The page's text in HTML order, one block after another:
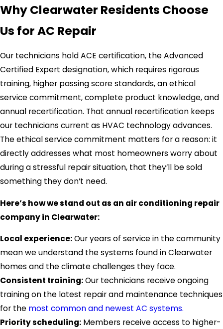
Why Clearwater Residents Choose
Us for AC Repair
Our technicians hold ACE certification, the Advanced
Certified Expert designation, which requires rigorous
training, higher passing score standards, an ethical
service commitment, complete product knowledge, and
annual recertification. That annual recertification keeps
our technicians current as HVAC technology advances.
The ethical service commitment matters for a reason: it
directly addresses what most homeowners worry about
during a stressful repair situation, that they’ll be sold
something they don’t need.
Here’s how we stand out as an air conditioning repair
company in Clearwater:
Local experience:Our years of service in the community
mean we understand the systems found in Clearwater
homes and the climate challenges they face.
Consistent training:Our technicians receive ongoing
training on the latest repair and maintenance techniques
for the most common and newest AC systems.
Priority scheduling: Members receive access to higher-